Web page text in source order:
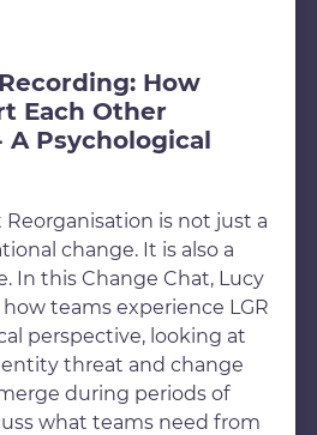
How
Each Other
A Psychological
is not just a
change. It is also a
In this Change Chat, Lucy
teams experience LGR
perspective, looking at
threat and change
during periods of
what teams need from